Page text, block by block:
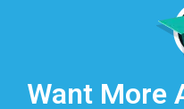
Want More